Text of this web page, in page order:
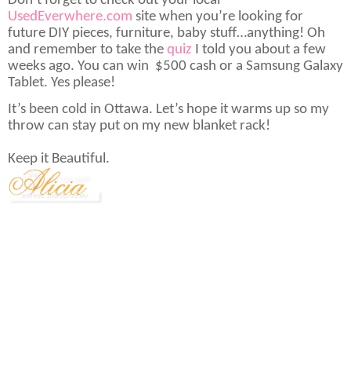
UsedEverwhere.com site when you’re looking for
future DIY pieces, furniture, baby stuff…anything! Oh
and remember to take the quiz I told you about a few
weeks ago. You can win $500 cash or a Samsung Galaxy
Tablet. Yes please!
It’s been cold in Ottawa. Let’s hope it warms up so my
throw can stay put on my new blanket rack!
Keep it Beautiful.